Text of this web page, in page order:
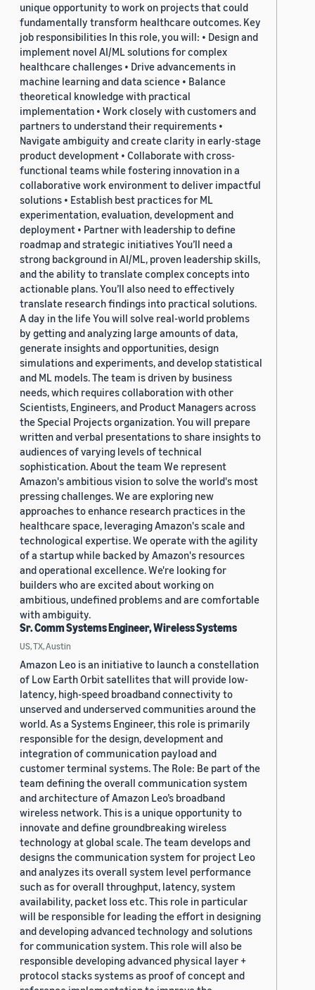
unique opportunity to work on projects that could
fundamentally transform healthcare outcomes. Key
job responsibilities In this role, you will: • Design and
implement novel AI/ML solutions for complex
healthcare challenges • Drive advancements in
machine learning and data science • Balance
theoretical knowledge with practical
implementation • Work closely with customers and
partners to understand their requirements •
Navigate ambiguity and create clarity in early-stage
product development • Collaborate with cross-
functional teams while fostering innovation in a
collaborative work environment to deliver impactful
solutions • Establish best practices for ML
experimentation, evaluation, development and
deployment • Partner with leadership to define
roadmap and strategic initiatives You’ll need a
strong background in AI/ML, proven leadership skills,
and the ability to translate complex concepts into
actionable plans. You’ll also need to effectively
translate research findings into practical solutions.
A day in the life You will solve real-world problems
by getting and analyzing large amounts of data,
generate insights and opportunities, design
simulations and experiments, and develop statistical
and ML models. The team is driven by business
needs, which requires collaboration with other
Scientists, Engineers, and Product Managers across
the Special Projects organization. You will prepare
written and verbal presentations to share insights to
audiences of varying levels of technical
sophistication. About the team We represent
Amazon's ambitious vision to solve the world's most
pressing challenges. We are exploring new
approaches to enhance research practices in the
healthcare space, leveraging Amazon's scale and
technological expertise. We operate with the agility
of a startup while backed by Amazon's resources
and operational excellence. We're looking for
builders who are excited about working on
ambitious, undefined problems and are comfortable
with ambiguity.
Sr. Comm Systems Engineer, Wireless Systems
US, TX, Austin
Amazon Leo is an initiative to launch a constellation
of Low Earth Orbit satellites that will provide low-
latency, high-speed broadband connectivity to
unserved and underserved communities around the
world. As a Systems Engineer, this role is primarily
responsible for the design, development and
integration of communication payload and
customer terminal systems. The Role: Be part of the
team defining the overall communication system
and architecture of Amazon Leo’s broadband
wireless network. This is a unique opportunity to
innovate and define groundbreaking wireless
technology at global scale. The team develops and
designs the communication system for project Leo
and analyzes its overall system level performance
such as for overall throughput, latency, system
availability, packet loss etc. This role in particular
will be responsible for leading the effort in designing
and developing advanced technology and solutions
for communication system. This role will also be
responsible developing advanced physical layer +
protocol stacks systems as proof of concept and